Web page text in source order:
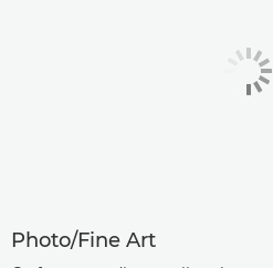
Photo/Fine Art